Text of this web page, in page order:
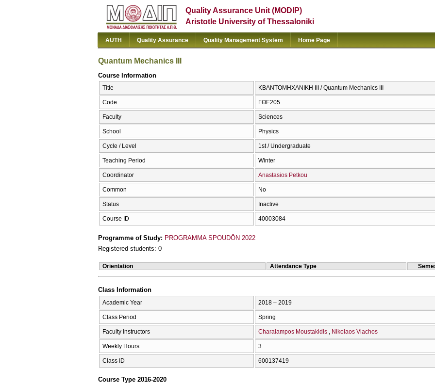
Quality Assurance Unit (MODIP)
Aristotle University of Thessaloniki
AUTH Quality Assurance Quality Management System Home Page
Quantum Mechanics III
Course Information
Title ΚΒΑΝΤΟΜΗΧΑΝΙΚΗ ΙΙΙ / Quantum Mechanics III
Code ΓΘΕ205
Faculty Sciences
School Physics
Cycle / Level 1st / Undergraduate
Teaching Period Winter
Coordinator Anastasios Petkou
Common No
Status Inactive
Course ID 40003084
Programme of Study: PROGRAMMA SPOUDŌN 2022
Registered students: 0
Orientation Attendance Type
Class Information
Academic Year 2018 – 2019
Class Period Spring
Faculty Instructors Charalampos Moustakidis Nikolaos Vlachos
Weekly Hours 3
Class ID 600137419
Course Type 2016-2020